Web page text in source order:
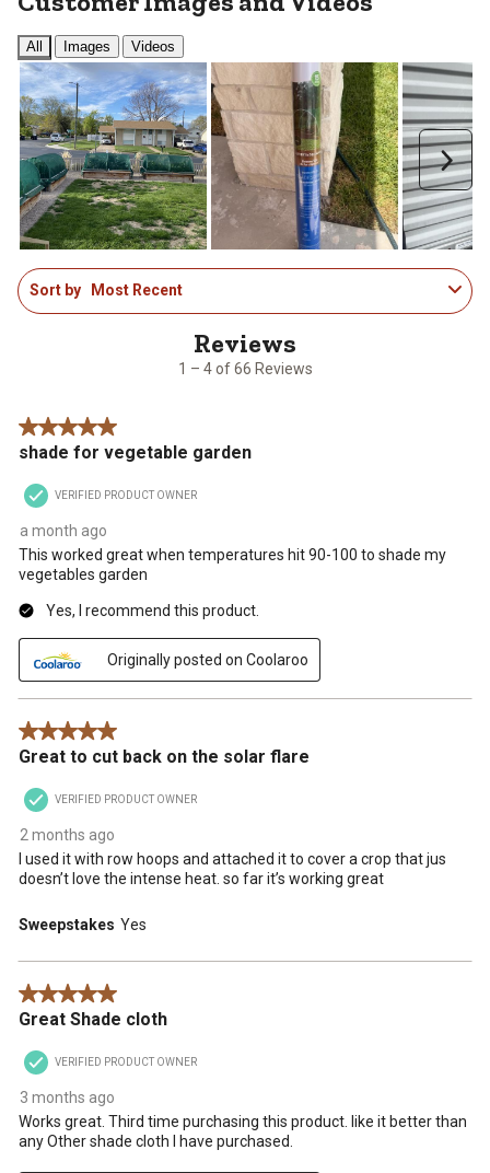
All Images Videos
Next
1
to
1 – 4 of 66 Reviews
Sort by Most Recent
5 out of 5 stars.
shade for vegetable garden
VERIFIED PRODUCT OWNER
a month ago
This worked great when temperatures hit 90-100 to shade my
vegetables garden
Yes, I recommend this product.
Originally posted on Coolaroo
5 out of 5 stars.
Great to cut back on the solar flare
VERIFIED PRODUCT OWNER
2 months ago
I used it with row hoops and attached it to cover a crop that jus
doesn’t love the intense heat. so far it’s working great
Sweepstakes Yes
5 out of 5 stars.
Great Shade cloth
VERIFIED PRODUCT OWNER
3 months ago
Works great. Third time purchasing this product. like it better than
any Other shade cloth I have purchased.